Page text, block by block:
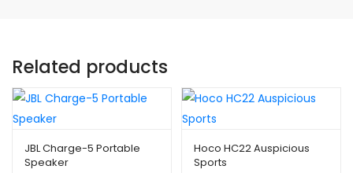
Related products
JBL Charge-5 Portable
Speaker
Hoco HC22 Auspicious
Sports